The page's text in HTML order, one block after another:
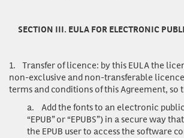
SECTION III. EULA FOR ELECTRONIC
1. Transfer of licence: by this EULA the
non-exclusive and non-transferable
terms and conditions of this Agreement, so
a. Add the fonts to an electronic
“EPUB” or “EPUBS”) in a secure way
the EPUB user to access the software